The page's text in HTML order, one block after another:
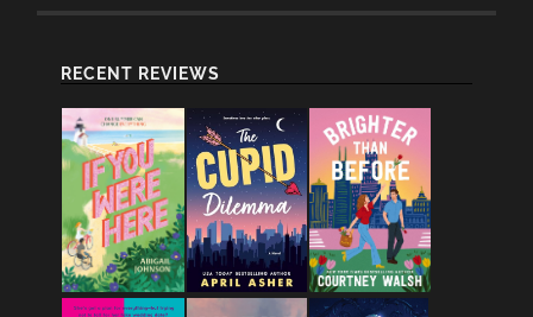
RECENT REVIEWS